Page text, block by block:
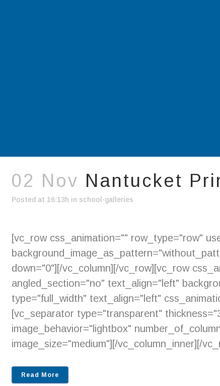
02 Nov Nantucket
Posted at 16:13h in school-galleries
[vc_row css_animation="" row_type="row"
down="0"][/vc_column][/vc_row][vc_row
angled_section="no" text_align="left"
type="full_width" text_align="left"
[vc_separator type="transparent"
image_behavior="lightbox"
image_size="medium"][/vc_column_inner][/
Read More